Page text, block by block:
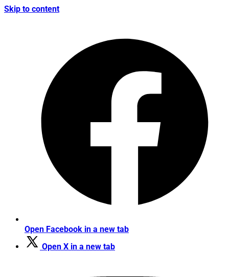
Skip to content
Open Facebook in a new tab
Open X in a new tab